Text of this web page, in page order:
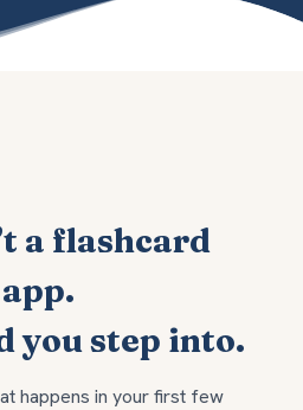
a flashcard
app.
you step into.
happens in your first few